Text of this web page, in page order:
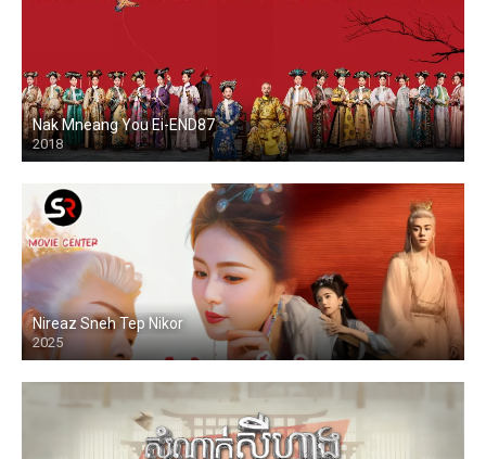
Nak Mneang You Ei-END87
2018
Nireaz Sneh Tep Nikor
2025